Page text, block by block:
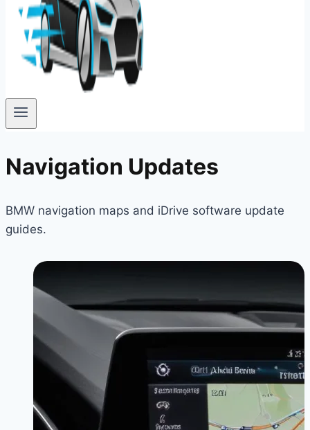
Navigation Updates
BMW navigation maps and iDrive software update
guides.